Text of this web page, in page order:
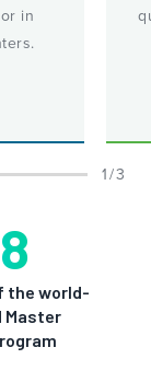
in
1 / 3
the world-
Master